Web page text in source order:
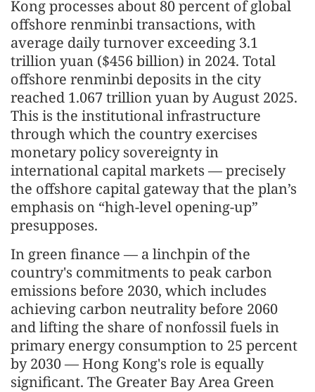
Kong processes about 80 percent of global
offshore renminbi transactions, with
average daily turnover exceeding 3.1
trillion yuan ($456 billion) in 2024. Total
offshore renminbi deposits in the city
reached 1.067 trillion yuan by August 2025.
This is the institutional infrastructure
through which the country exercises
monetary policy sovereignty in
international capital markets — precisely
the offshore capital gateway that the plan’s
emphasis on “high-level opening-up”
presupposes.
In green finance — a linchpin of the
country's commitments to peak carbon
emissions before 2030, which includes
achieving carbon neutrality before 2060
and lifting the share of nonfossil fuels in
primary energy consumption to 25 percent
by 2030 — Hong Kong's role is equally
significant. The Greater Bay Area Green